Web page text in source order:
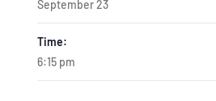
September 23
Time:
6:15 pm